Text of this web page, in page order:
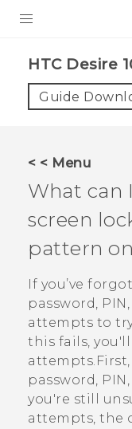
HTC Desire
Guide
< < Menu
What can
screen
pattern
If you’ve
password,
attempts to
this fails,
password,
you're still
attempts, the